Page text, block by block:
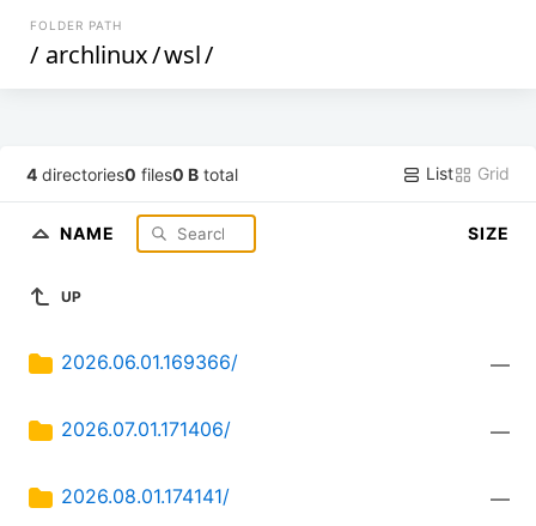
FOLDER PATH
/ archlinux/wsl/
4 directories0 files0 B total List Grid
NAME SIZE
UP
2026.06.01.169366/ —
2026.07.01.171406/ —
2026.08.01.174141/ —